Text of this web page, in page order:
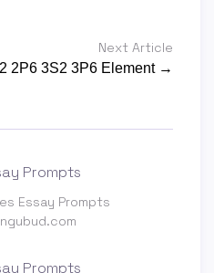
Next Article
2P6 3S2 3P6 Element →
Essay Prompts